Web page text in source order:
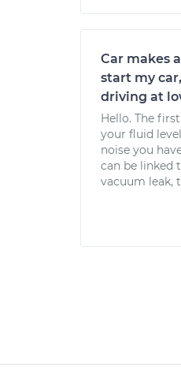
Car makes
start my
driving at
Hello. The
your fluid
noise you
can be linked
vacuum leak,